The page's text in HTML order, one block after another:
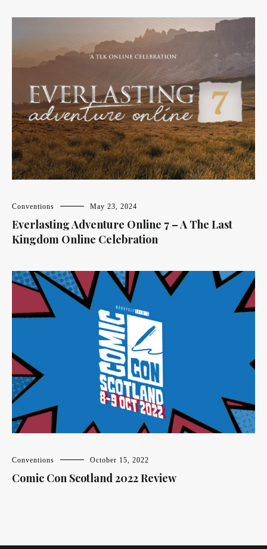
Conventions May 23, 2024
Everlasting Adventure Online 7 – A The Last
Kingdom Online Celebration
Conventions October 15, 2022
Comic Con Scotland 2022 Review